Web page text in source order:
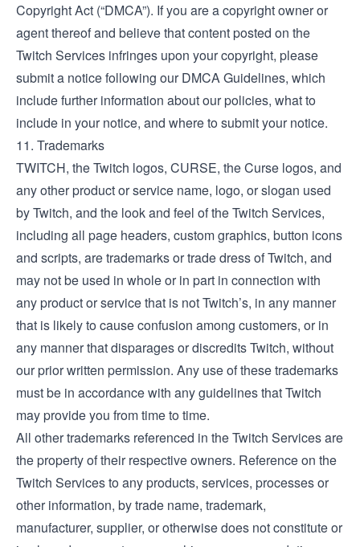
Copyright Act (“DMCA”). If you are a copyright owner or
agent thereof and believe that content posted on the
Twitch Services infringes upon your copyright, please
submit a notice following ourDMCA Guidelines, which
include further information about our policies, what to
include in your notice, and where to submit your notice.
11. Trademarks
TWITCH, the Twitch logos, CURSE, the Curse logos, and
any other product or service name, logo, or slogan used
by Twitch, and the look and feel of the Twitch Services,
including all page headers, custom graphics, button icons
and scripts, are trademarks or trade dress of Twitch, and
may not be used in whole or in part in connection with
any product or service that is not Twitch’s, in any manner
that is likely to cause confusion among customers, or in
any manner that disparages or discredits Twitch, without
our prior written permission. Any use of these trademarks
must be in accordance with any guidelines that Twitch
may provide you from time to time.
All other trademarks referenced in the Twitch Services are
the property of their respective owners. Reference on the
Twitch Services to any products, services, processes or
other information, by trade name, trademark,
manufacturer, supplier, or otherwise does not constitute or